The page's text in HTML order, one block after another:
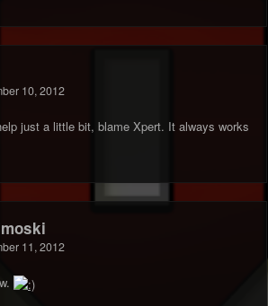
10, 2012
just a little bit, blame Xpert. It always works
11, 2012